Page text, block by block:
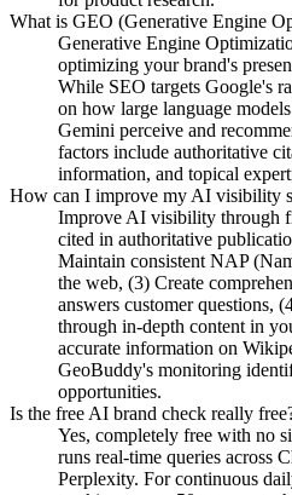
What is GEO (Generative Engine
Generative Engine
optimizing your brand's
While SEO targets Google's
on how large language
Gemini perceive and
factors include authoritative
information, and topical
How can I improve my AI visibility
Improve AI visibility through
cited in authoritative
Maintain consistent NAP
the web, (3) Create
answers customer questions,
through in-depth content in
accurate information on
GeoBuddy's monitoring
opportunities.
Is the free AI brand check really
Yes, completely free with no
runs real-time queries across
Perplexity. For continuous